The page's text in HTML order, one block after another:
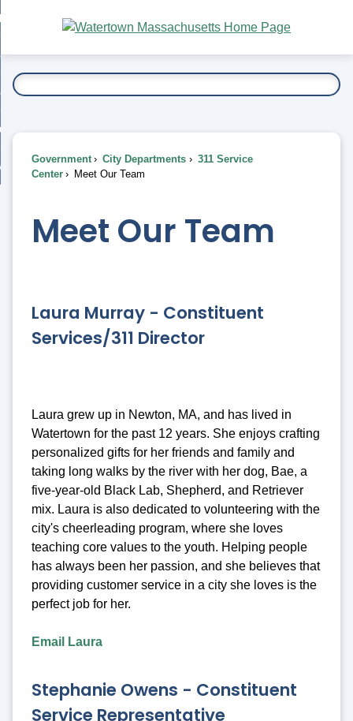
Main
Content
To...
Government City Departments
311 Service
Center
Meet Our Team
Meet Our Team
Laura Murray - Constituent
Services/311 Director
Laura grew up in Newton, MA, and has lived in
Watertown for the past 12 years. She enjoys crafting
personalized gifts for her friends and family and
taking long walks by the river with her dog, Bae, a
five-year-old Black Lab, Shepherd, and Retriever
mix. Laura is also dedicated to volunteering with the
city's cheerleading program, where she loves
teaching core values to the youth. Helping people
has always been her passion, and she believes that
providing customer service in a city she loves is the
perfect job for her.
Email Laura
Stephanie Owens - Constituent
Service Representative